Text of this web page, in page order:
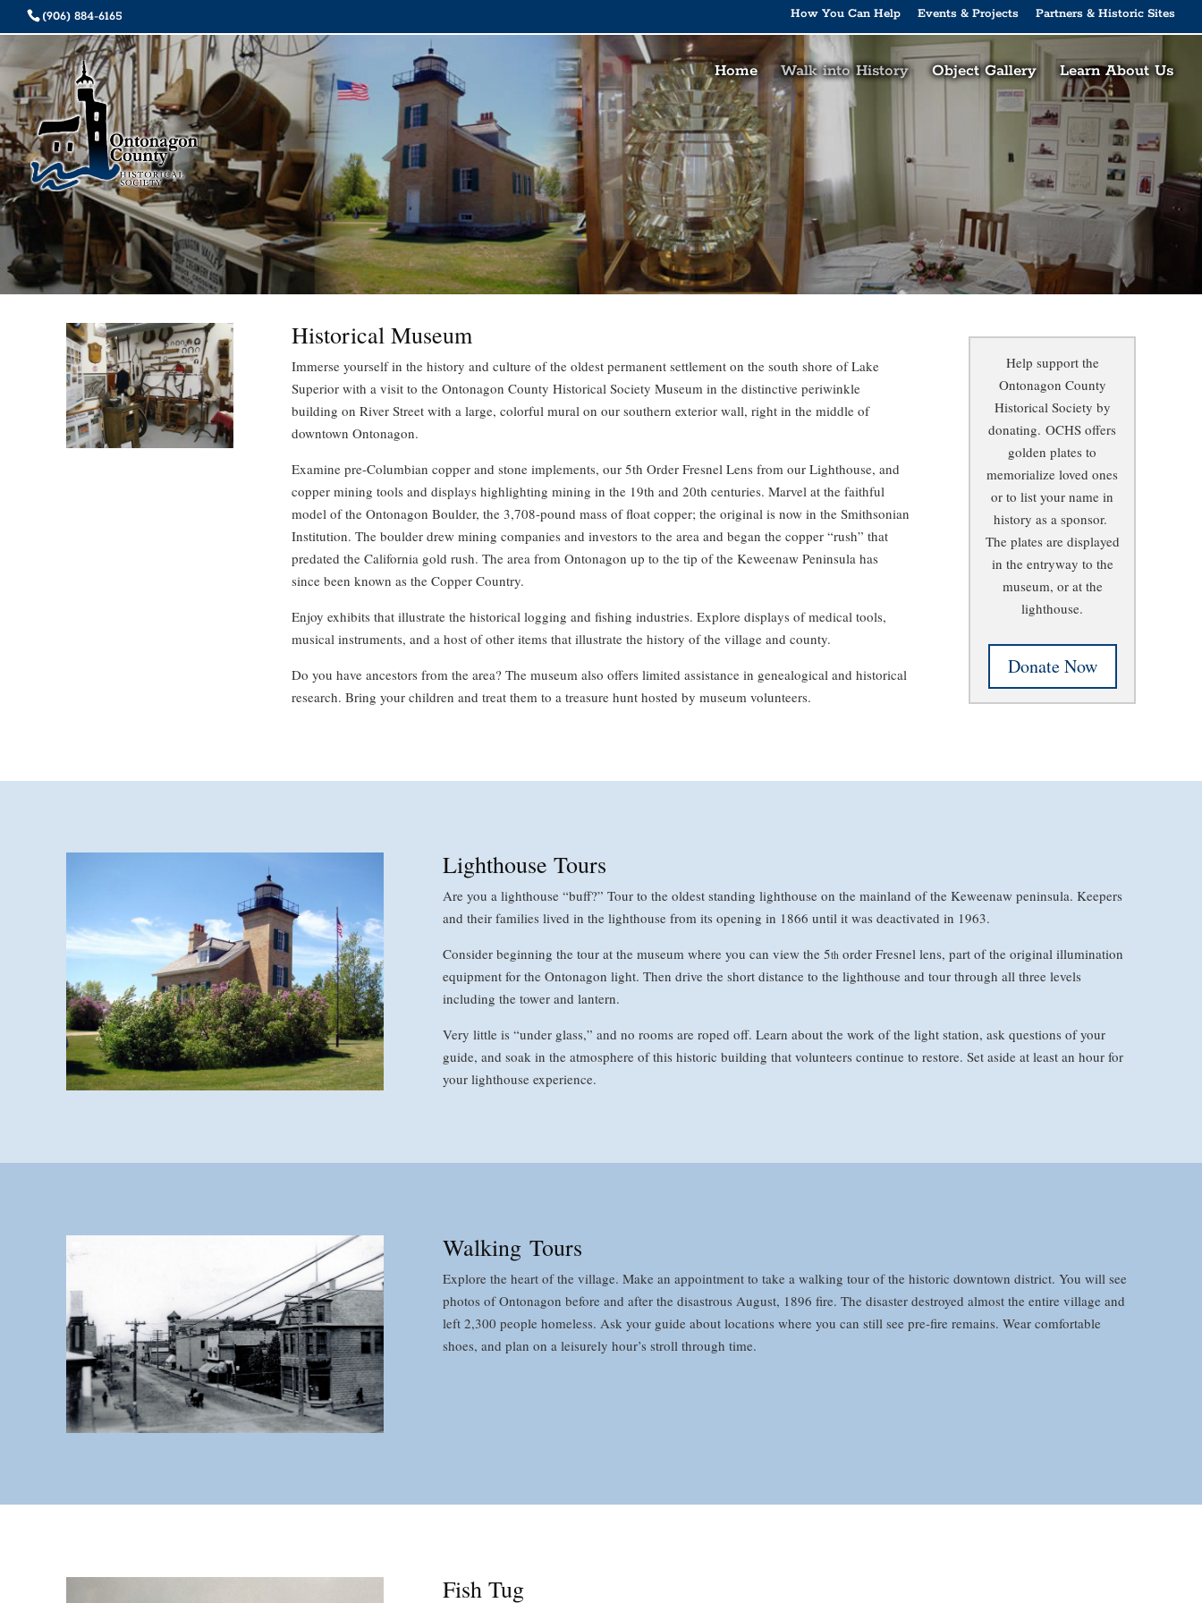
(906) 884-6165 How You Can Help Events & Projects Partners & Historic Sites
Home Walk into History Object Gallery Learn About Us
Historical Museum
Immerse yourself in the history and culture of the oldest permanent settlement on the south shore of Lake
Superior with a visit to the Ontonagon County Historical Society Museum in the distinctive periwinkle
building on River Street with a large, colorful mural on our southern exterior wall, right in the middle of
downtown Ontonagon.
Examine pre-Columbian copper and stone implements, our 5th Order Fresnel Lens from our Lighthouse, and
copper mining tools and displays highlighting mining in the 19th and 20th centuries. Marvel at the faithful
model of the Ontonagon Boulder, the 3,708-pound mass of float copper; the original is now in the Smithsonian
Institution. The boulder drew mining companies and investors to the area and began the copper “rush” that
predated the California gold rush. The area from Ontonagon up to the tip of the Keweenaw Peninsula has
since been known as the Copper Country.
Enjoy exhibits that illustrate the historical logging and fishing industries. Explore displays of medical tools,
musical instruments, and a host of other items that illustrate the history of the village and county.
Do you have ancestors from the area? The museum also offers limited assistance in genealogical and historical
research. Bring your children and treat them to a treasure hunt hosted by museum volunteers.
Help support the
Ontonagon County
Historical Society by
donating.OCHS offers
golden plates to
memorialize loved ones
or to list your name in
history as a sponsor.
The plates are displayed
in the entryway to the
museum, or at the
lighthouse.
Donate Now
Lighthouse Tours
Are you a lighthouse “buff?” Tour to the oldest standing lighthouse on the mainland of the Keweenaw peninsula. Keepers
and their families lived in the lighthouse from its opening in 1866 until it was deactivated in 1963.
Consider beginning the tour at the museum where you can view the 5thorder Fresnel lens, part of the original illumination
equipment for the Ontonagon light. Then drive the short distance to the lighthouse and tour through all three levels
including the tower and lantern.
Very little is “under glass,” and no rooms are roped off. Learn about the work of the light station, ask questions of your
guide, and soak in the atmosphere of this historic building that volunteers continue to restore. Set aside at least an hour for
your lighthouse experience.
Walking Tours
Explore the heart of the village. Make an appointment to take a walking tour of the historic downtown district. You will see
photos of Ontonagon before and after the disastrous August, 1896 fire. The disaster destroyed almost the entire village and
left 2,300 people homeless. Ask your guide about locations where you can still see pre-fire remains. Wear comfortable
shoes, and plan on a leisurely hour’s stroll through time.
Fish Tug